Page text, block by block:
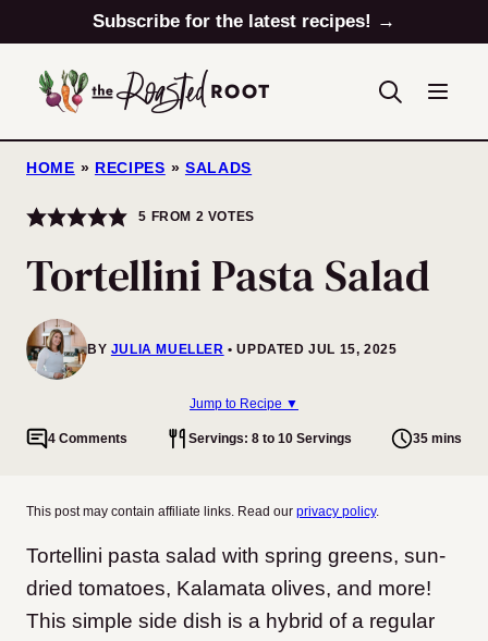
to
content
Subscribe for the latest recipes! →
HOME » RECIPES » SALADS
5 FROM 2 VOTES
Tortellini Pasta Salad
BY JULIA MUELLER UPDATED JUL 15, 2025
Jump to Recipe ▼
4 Comments Servings: 8 to 10 Servings 35 mins
This post may contain affiliate links. Read our privacy policy.
Tortellini pasta salad with spring greens, sun-
dried tomatoes, Kalamata olives, and more!
This simple side dish is a hybrid of a regular